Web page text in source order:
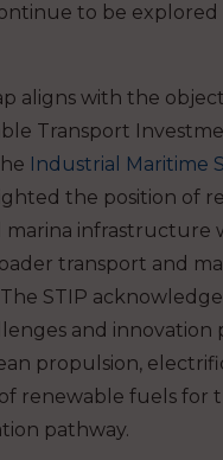
to be explored
aligns with the
Transport
Industrial Maritime
the position of
marina infrastructure
transport and
STIP
and innovation
propulsion,
renewable fuels for
pathway.